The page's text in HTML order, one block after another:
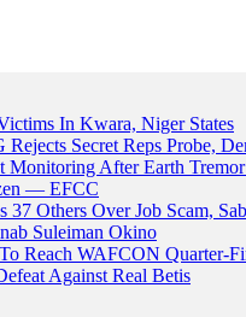
In Kwara, Niger States
Secret Reps Probe,
After Earth
— EFCC
Others Over Job Scam,
Suleiman Okino
Reach WAFCON Quarter-
Against Real Betis